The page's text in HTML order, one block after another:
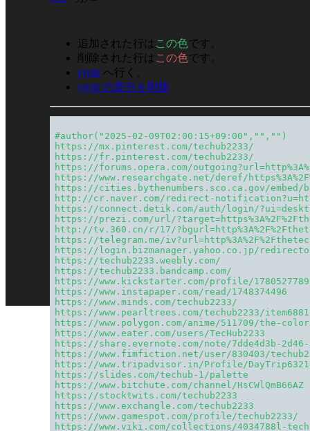
追加された行は この色です。
削除された行は この色です。
yjyttrへ行く。
yjyttr の差分を削除
#author("2025-02-09T02:00:15+09:00","","")
https://mx.pinterest.com/techub2233/
https://fr.pinterest.com/techub2233/
https://forums.opera.com/
https://www.researchgate.net/deref/
https://cities.bythenumbers.sco.ca.gov/embed/
http://cr.naver.com/redirect-
https://connect.detik.com/auth/login/
https://prezi.com/url/
http://tv.360.cn/r/17/
https://telegram.me/
https://login.bizmanager.yahoo.co.jp/
https://techub2233.weebly.com/
https://techub2233.bandcamp.com/
https://www.kickstarter.com/profile/
https://www.instapaper.com/read/1748374496
https://www.minds.com/techub2233/
https://www.pearltrees.com/techub2233/
https://www.polygon.com/anime/511709/the-
https://www.eater.com/users/TecHub2233
https://share.evernote.com/note/7dde4d3b-2d46-
https://www.fimfiction.net/user/830403/
https://www.tripadvisor.in/Profile/
https://slides.com/techub-1/palette
https://www.bitchute.com/channel/HsCWlQmB66AZ
https://stocktwits.com/techub2233
https://www.exchangle.com/techub2233
https://www.gamespot.com/profile/techub2233/
https://www.viki.com/collections/4034788l-